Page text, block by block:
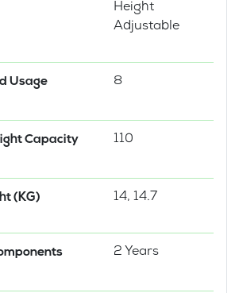
Height
Adjustable
Usage
8
Capacity
110
(KG) 14, 14.7
2 Years